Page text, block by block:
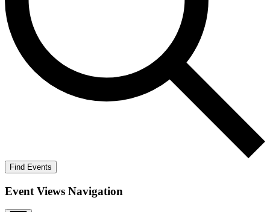
Find Events
Event Views Navigation